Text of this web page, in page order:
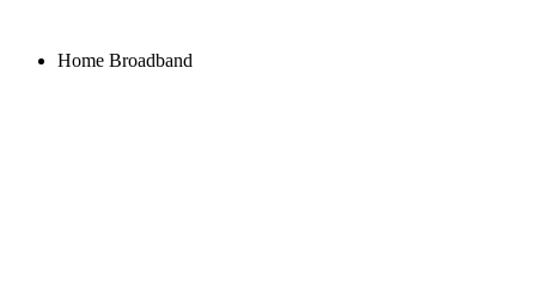
Home Broadband